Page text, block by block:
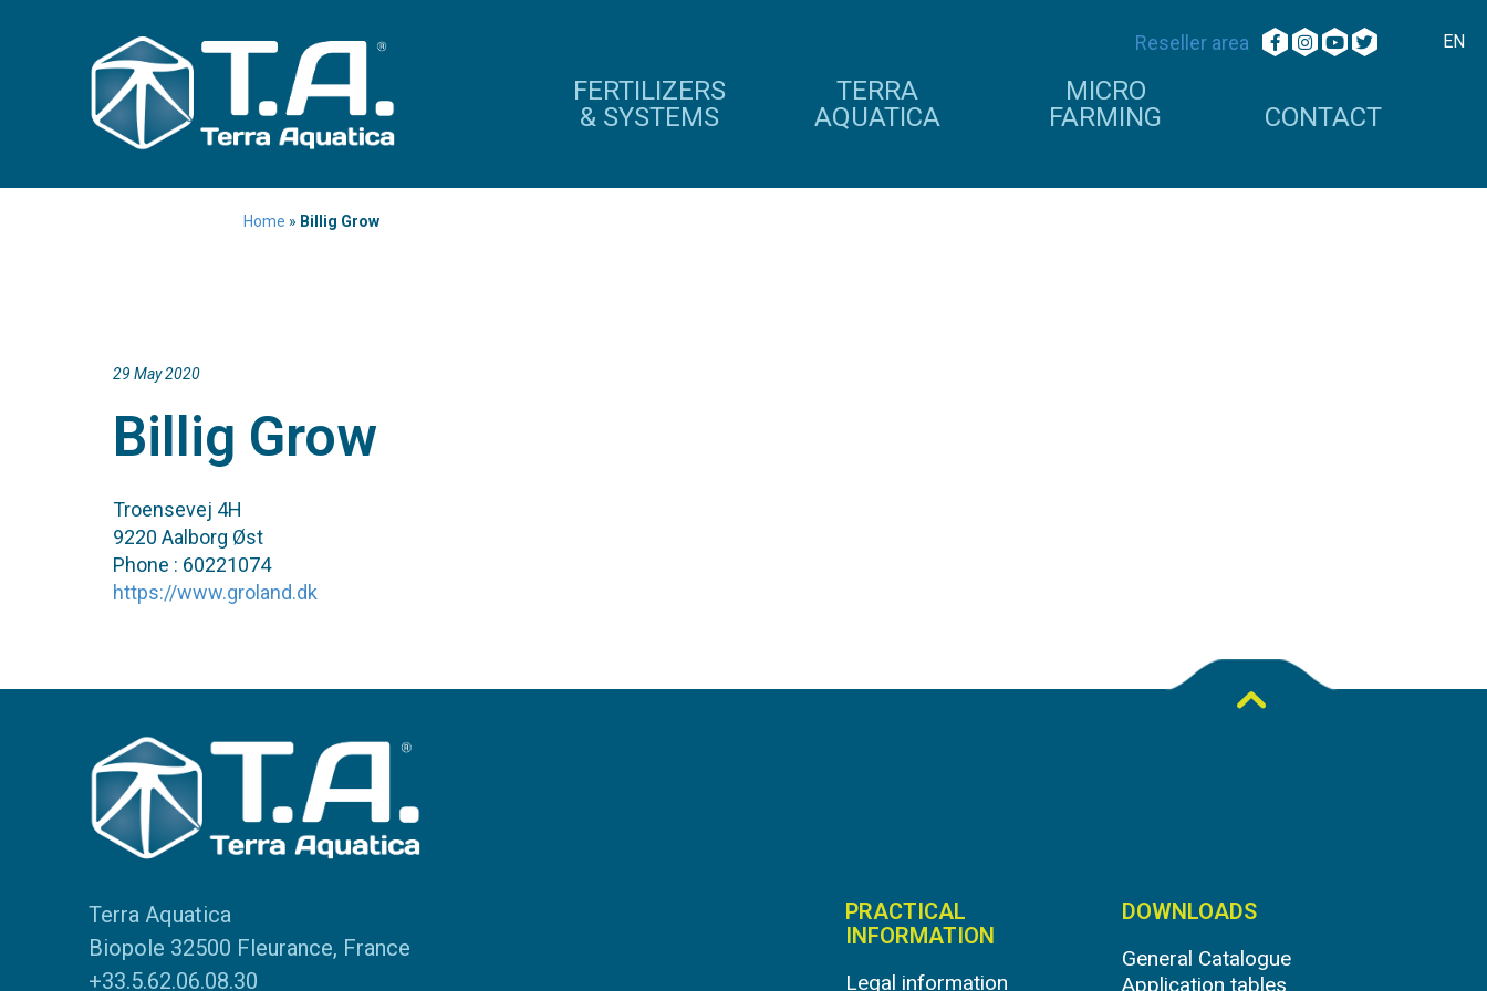
Reseller area EN
FERTILIZERS
& SYSTEMS
TERRA
AQUATICA
MICRO
FARMING
CONTACT
Home » Billig Grow
29 May 2020
Billig Grow
Troensevej 4H
9220 Aalborg Øst
Phone : 60221074
https://www.groland.dk
Terra Aquatica
Biopole 32500 Fleurance, France
+33.5.62.06.08.30
PRACTICAL
INFORMATION
Legal information
DOWNLOADS
General Catalogue
Application tables